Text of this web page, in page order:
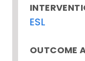
ESL
OUTCOME